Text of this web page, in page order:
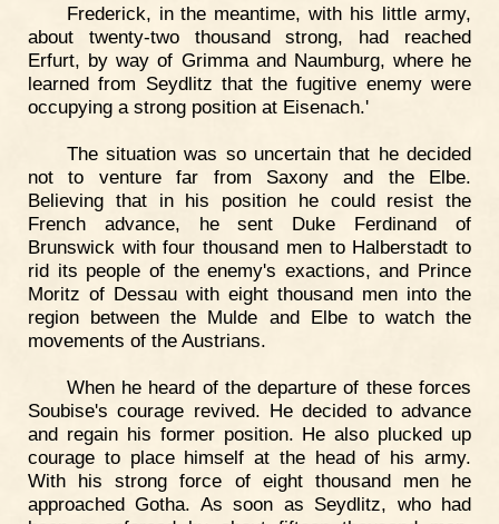
Frederick, in the meantime, with his little army,
about twenty-two thousand strong, had reached
Erfurt, by way of Grimma and Naumburg, where he
learned from Seydlitz that the fugitive enemy were
occupying a strong position at Eisenach.'
The situation was so uncertain that he decided
not to venture far from Saxony and the Elbe.
Believing that in his position he could resist the
French advance, he sent Duke Ferdinand of
Brunswick with four thousand men to Halberstadt to
rid its people of the enemy's exactions, and Prince
Moritz of Dessau with eight thousand men into the
region between the Mulde and Elbe to watch the
movements of the Austrians.
When he heard of the departure of these forces
Soubise's courage revived. He decided to advance
and regain his former position. He also plucked up
courage to place himself at the head of his army.
With his strong force of eight thousand men he
approached Gotha. As soon as Seydlitz, who had